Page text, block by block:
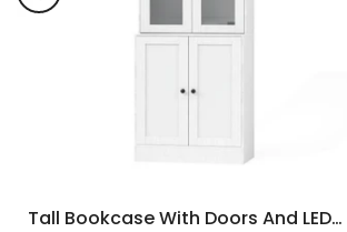
Tall Bookcase With Doors And LED Lights, White Wooden Bookcase With Charging Station, Freestanding Display Cabinet With Large Storage Space For Living Room, Office, Bedroom